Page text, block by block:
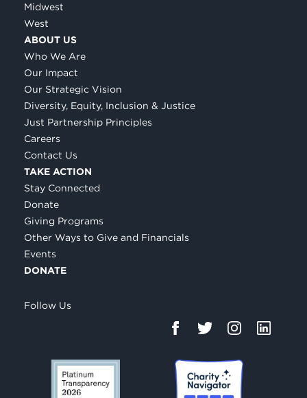
Midwest
West
ABOUT US
Who We Are
Our Impact
Our Strategic Vision
Diversity, Equity, Inclusion & Justice
Just Partnership Principles
Careers
Contact Us
TAKE ACTION
Stay Connected
Donate
Giving Programs
Other Ways to Give and Financials
Events
DONATE
Follow Us